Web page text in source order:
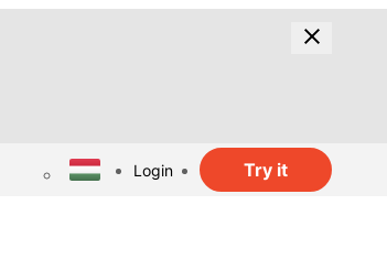
Login Try it